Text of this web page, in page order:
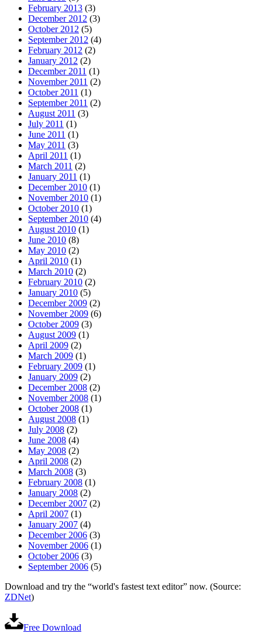
February 2013 (3)
December 2012 (3)
October 2012 (5)
September 2012 (4)
February 2012 (2)
January 2012 (2)
December 2011 (1)
November 2011 (2)
October 2011 (1)
September 2011 (2)
August 2011 (3)
July 2011 (1)
June 2011 (1)
May 2011 (3)
April 2011 (1)
March 2011 (2)
January 2011 (1)
December 2010 (1)
November 2010 (1)
October 2010 (1)
September 2010 (4)
August 2010 (1)
June 2010 (8)
May 2010 (2)
April 2010 (1)
March 2010 (2)
February 2010 (2)
January 2010 (5)
December 2009 (2)
November 2009 (6)
October 2009 (3)
August 2009 (1)
April 2009 (2)
March 2009 (1)
February 2009 (1)
January 2009 (2)
December 2008 (2)
November 2008 (1)
October 2008 (1)
August 2008 (1)
July 2008 (2)
June 2008 (4)
May 2008 (2)
April 2008 (2)
March 2008 (3)
February 2008 (1)
January 2008 (2)
December 2007 (2)
April 2007 (1)
January 2007 (4)
December 2006 (3)
November 2006 (1)
October 2006 (3)
September 2006 (5)
Download and try the “world's fastest text editor” now. (Source:
ZDNet)
Free Download